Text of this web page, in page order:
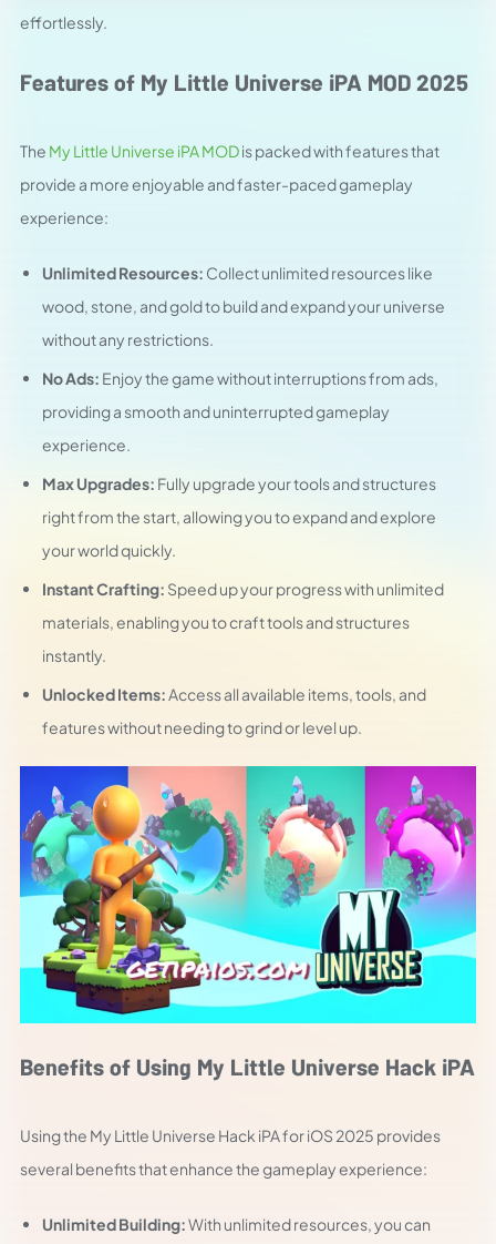
effortlessly.
Features of My Little Universe iPA MOD 2025
The My Little Universe iPA MODis packed with features that
provide a more enjoyable and faster-paced gameplay
experience:
Unlimited Resources: Collect unlimited resources like
wood, stone, and gold to build and expand your universe
without any restrictions.
No Ads: Enjoy the game without interruptions from ads,
providing a smooth and uninterrupted gameplay
experience.
Max Upgrades: Fully upgrade your tools and structures
right from the start, allowing you to expand and explore
your world quickly.
Instant Crafting: Speed up your progress with unlimited
materials, enabling you to craft tools and structures
instantly.
Unlocked Items:Access all available items, tools, and
features without needing to grind or level up.
Benefits of Using My Little Universe Hack iPA
Using the My Little Universe Hack iPA for iOS 2025 provides
several benefits that enhance the gameplay experience:
Unlimited Building:With unlimited resources, you can